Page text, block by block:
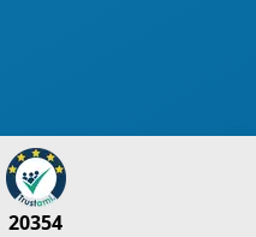
20354